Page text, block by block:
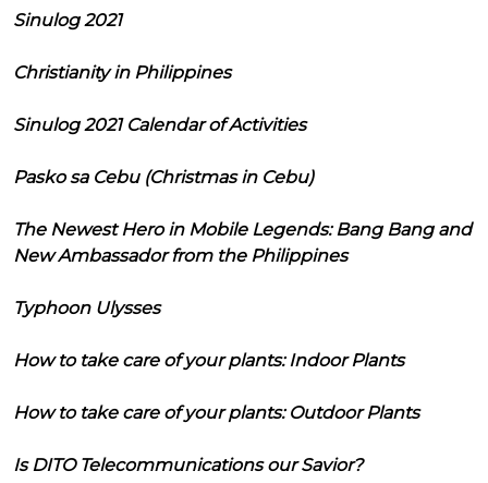
Sinulog 2021
Christianity in Philippines
Sinulog 2021 Calendar of Activities
Pasko sa Cebu (Christmas in Cebu)
The Newest Hero in Mobile Legends: Bang Bang and
New Ambassador from the Philippines
Typhoon Ulysses
How to take care of your plants: Indoor Plants
How to take care of your plants: Outdoor Plants
Is DITO Telecommunications our Savior?